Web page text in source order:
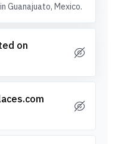
Guanajuato, Mexico.
on